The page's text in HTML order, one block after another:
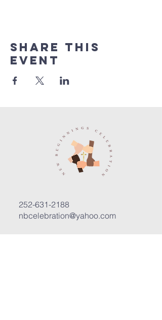
Share this
event
252-631-2188
nbcelebration@yahoo.com